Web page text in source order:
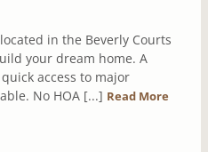
in the Beverly Courts
your dream home. A
access to major
No HOA [...] Read More